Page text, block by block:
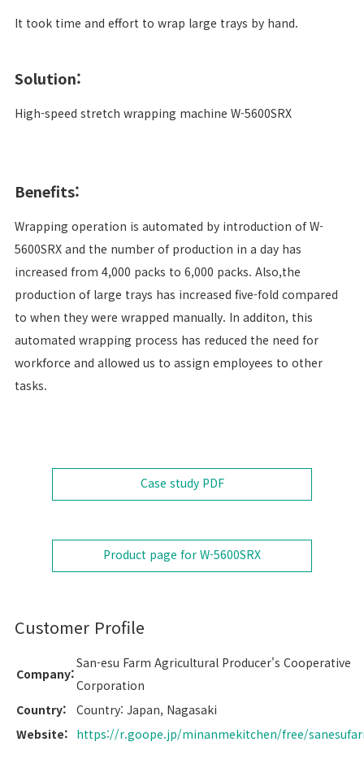
It took time and effort to wrap large trays by hand.
Solution:
High-speed stretch wrapping machine W-5600SRX
Benefits:
Wrapping operation is automated by introduction of W-
5600SRX and the number of production in a day has
increased from 4,000 packs to 6,000 packs. Also,the
production of large trays has increased five-fold compared
to when they were wrapped manually. In additon, this
automated wrapping process has reduced the need for
workforce and allowed us to assign employees to other
tasks.
Case study PDF
Product page for W-5600SRX
Customer Profile
Company:
San-esu Farm Agricultural Producer's Cooperative
Corporation
Country:
Country: Japan, Nagasaki
Website: https://r.goope.jp/minanmekitchen/free/